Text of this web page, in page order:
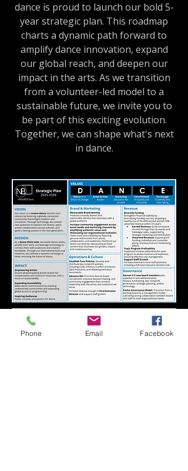
dance is proud to launch our bold 5-
year strategic plan. This roadmap
charts a dynamic path forward to
amplify dance innovation, expand
our global reach, and deepen our
impact in the arts. As we transition
from a volunteer-led model to a
sustainable future, we invite you to
be part of this exciting evolution.
Together, we can shape what's next
in dance.
Phone Email Facebook